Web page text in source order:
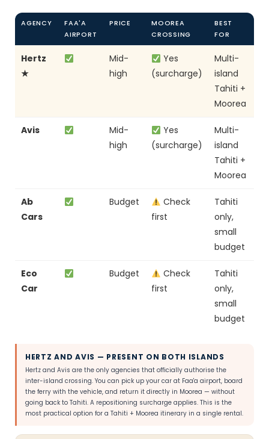
AGENCY
FAA'A
AIRPORT
PRICE
MOOREA
CROSSING
BEST
FOR
Hertz
★
Mid-
high
Yes
(surcharge)
Multi-
island
Tahiti +
Moorea
Avis
Mid-
high
Yes
(surcharge)
Multi-
island
Tahiti +
Moorea
Ab
Cars
Budget
Check
first
Tahiti
only,
small
budget
Eco
Car
Budget
Check
first
Tahiti
only,
small
budget
HERTZ AND AVIS — PRESENT ON BOTH ISLANDS
Hertz and Avis are the only agencies that officially authorise the
inter-island crossing. You can pick up your car at Faa'a airport, board
the ferry with the vehicle, and return it directly in Moorea — without
going back to Tahiti. A repositioning surcharge applies. This is the
most practical option for a Tahiti + Moorea itinerary in a single rental.